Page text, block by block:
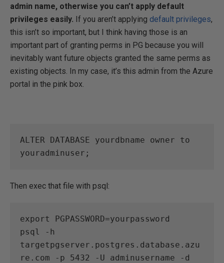
admin name, otherwise you can’t apply default
privileges easily. If you aren’t applying default privileges,
this isn’t so important, but I think having those is an
important part of granting perms in PG because you will
inevitably want future objects granted the same perms as
existing objects. In my case, it’s this admin from the Azure
portal in the pink box.
ALTER DATABASE yourdbname owner to
youradminuser;
Then exec that file with psql:
export PGPASSWORD=yourpassword
psql -h
targetpgserver.postgres.database.azu
re.com -p 5432 -U adminusername -d